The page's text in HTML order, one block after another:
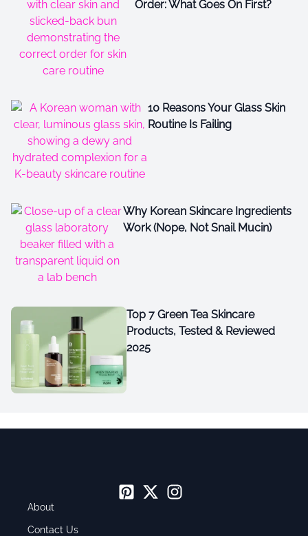
Order: What Goes On First?
10 Reasons Your Glass Skin
Routine Is Failing
Why Korean Skincare Ingredients
Work (Nope, Not Snail Mucin)
Top 7 Green Tea Skincare
Products, Tested & Reviewed
2025
About
Contact Us